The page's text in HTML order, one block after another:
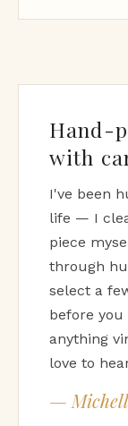
Hand-
with
I've been
life — I
piece
through
select a
before
anything
love to
—